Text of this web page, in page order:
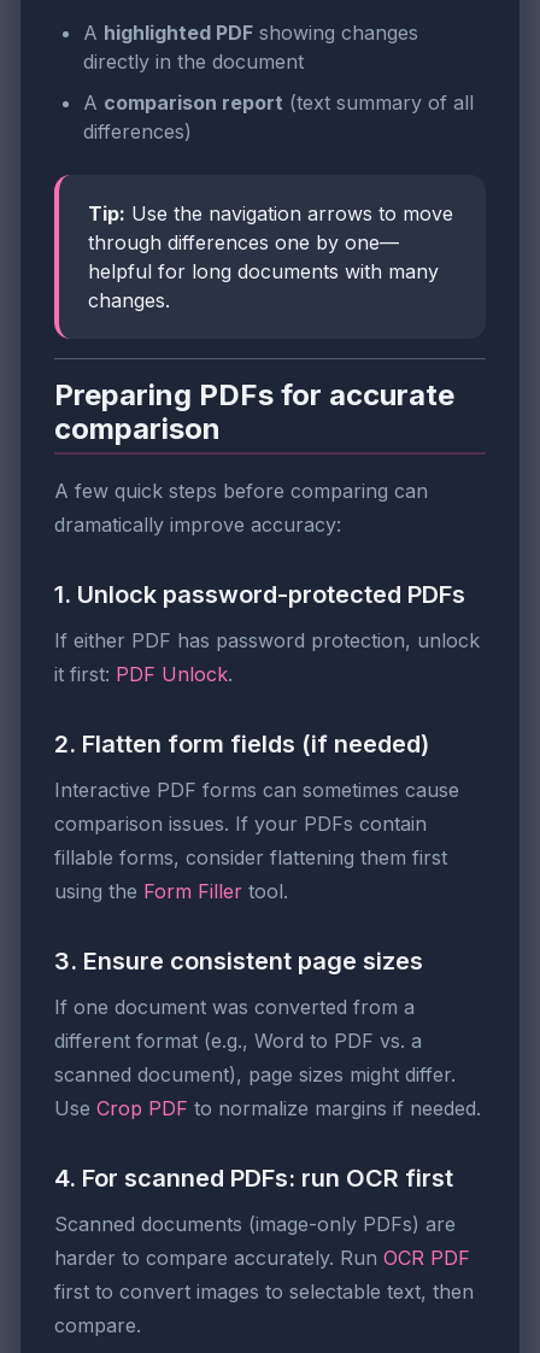
A highlighted PDF showing changes
directly in the document
A comparison report (text summary of all
differences)
Tip: Use the navigation arrows to move
through differences one by one—
helpful for long documents with many
changes.
Preparing PDFs for accurate
comparison
A few quick steps before comparing can
dramatically improve accuracy:
1. Unlock password-protected PDFs
If either PDF has password protection, unlock
it first: PDF Unlock.
2. Flatten form fields (if needed)
Interactive PDF forms can sometimes cause
comparison issues. If your PDFs contain
fillable forms, consider flattening them first
using the Form Filler tool.
3. Ensure consistent page sizes
If one document was converted from a
different format (e.g., Word to PDF vs. a
scanned document), page sizes might differ.
Use Crop PDF to normalize margins if needed.
4. For scanned PDFs: run OCR first
Scanned documents (image-only PDFs) are
harder to compare accurately. Run OCR PDF
first to convert images to selectable text, then
compare.